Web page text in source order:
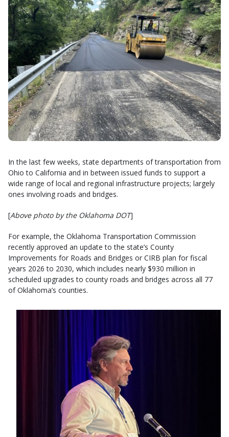
In the last few weeks, state departments of transportation from
Ohio to California and in between issued funds to support a
wide range of local and regional infrastructure projects; largely
ones involving roads and bridges.
[Above photo by the Oklahoma DOT]
For example, the Oklahoma Transportation Commission
recently approved an update to the state’s County
Improvements for Roads and Bridges or CIRB plan for fiscal
years 2026 to 2030, which includes nearly $930 million in
scheduled upgrades to county roads and bridges across all 77
of Oklahoma’s counties.